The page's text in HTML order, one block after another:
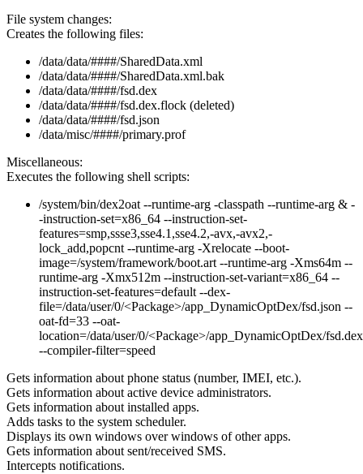
File system changes:
Creates the following files:
/data/data/####/SharedData.xml
/data/data/####/SharedData.xml.bak
/data/data/####/fsd.dex
/data/data/####/fsd.dex.flock (deleted)
/data/data/####/fsd.json
/data/misc/####/primary.prof
Miscellaneous:
Executes the following shell scripts:
/system/bin/dex2oat --runtime-arg -classpath --runtime-arg & -
-instruction-set=x86_64 --instruction-set-
features=smp,ssse3,sse4.1,sse4.2,-avx,-avx2,-
lock_add,popcnt --runtime-arg -Xrelocate --boot-
image=/system/framework/boot.art --runtime-arg -Xms64m --
runtime-arg -Xmx512m --instruction-set-variant=x86_64 --
instruction-set-features=default --dex-
file=/data/user/0/<Package>/app_DynamicOptDex/fsd.json --
oat-fd=33 --oat-
location=/data/user/0/<Package>/app_DynamicOptDex/fsd.dex
--compiler-filter=speed
Gets information about phone status (number, IMEI, etc.).
Gets information about active device administrators.
Gets information about installed apps.
Adds tasks to the system scheduler.
Displays its own windows over windows of other apps.
Gets information about sent/received SMS.
Intercepts notifications.